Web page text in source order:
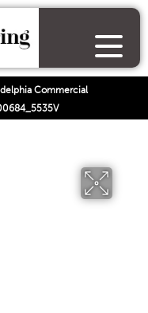
Commercial